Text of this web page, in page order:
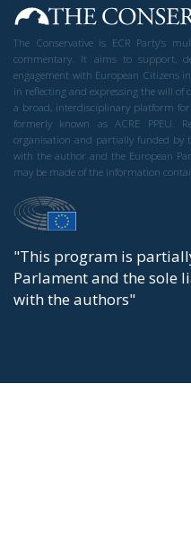
The Conservative is ECR Party’s
commentary. It aims to support,
engagement with European Citizens
in reflecting and expressing the will of
a broad, interdisciplinary platform
formerly known as ACRE PPEU.
organisation and partially funded by
with the author and the European
may be made of the information
"This program is
Parlament and the sole
with the authors"